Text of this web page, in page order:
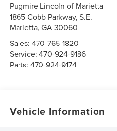
Pugmire Lincoln of Marietta
1865 Cobb Parkway, S.E.
Marietta,GA30060
Sales:470-765-1820
Service:470-924-9186
Parts:470-924-9174
Vehicle Information